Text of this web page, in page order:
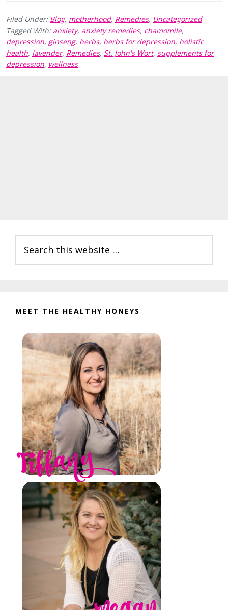
Filed Under: Blog, motherhood, Remedies, Uncategorized
Tagged With: anxiety, anxiety remedies, chamomile,
depression, ginseng, herbs, herbs for depression, holistic
health, lavender, Remedies, St. John's Wort, supplements for
depression, wellness
Sidebar
this
website
MEET THE HEALTHY HONEYS